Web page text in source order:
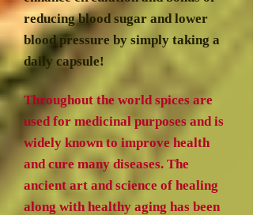
reducing blood sugar and lower
blood pressure by simply taking a
daily capsule!
Throughout the world spices are
used for medicinal purposes and is
widely known to improve health
and cure many diseases. The
ancient art and science of healing
along with healthy aging has been